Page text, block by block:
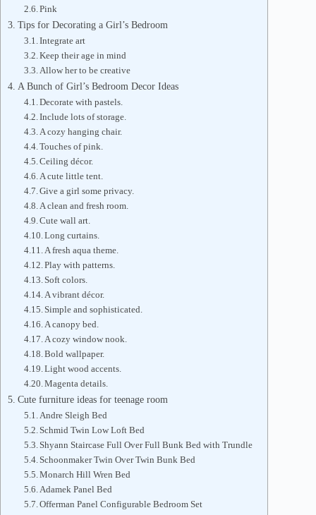
Pink
Tips for Decorating a Girl’s Bedroom
Integrate art
Keep their age in mind
Allow her to be creative
A Bunch of Girl’s Bedroom Decor Ideas
Decorate with pastels.
Include lots of storage.
A cozy hanging chair.
Touches of pink.
Ceiling décor.
A cute little tent.
Give a girl some privacy.
A clean and fresh room.
Cute wall art.
Long curtains.
A fresh aqua theme.
Play with patterns.
Soft colors.
A vibrant décor.
Simple and sophisticated.
A canopy bed.
A cozy window nook.
Bold wallpaper.
Light wood accents.
Magenta details.
Cute furniture ideas for teenage room
Andre Sleigh Bed
Schmid Twin Low Loft Bed
Shyann Staircase Full Over Full Bunk Bed with Trundle
Schoonmaker Twin Over Twin Bunk Bed
Monarch Hill Wren Bed
Adamek Panel Bed
Offerman Panel Configurable Bedroom Set